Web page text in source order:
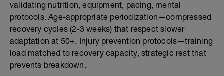
validating nutrition, equipment, pacing, mental
protocols. Age-appropriate periodization—compressed
recovery cycles (2-3 weeks) that respect slower
adaptation at 50+. Injury prevention protocols—training
load matched to recovery capacity, strategic rest that
prevents breakdown.